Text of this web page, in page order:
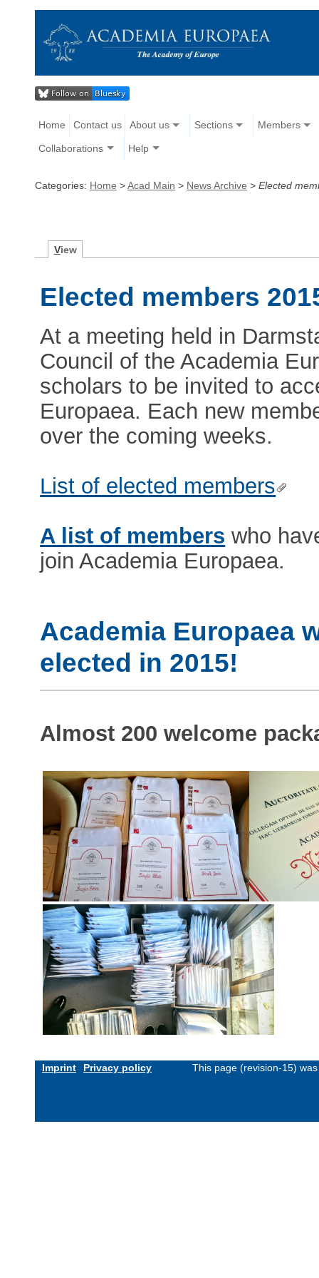
Home Contact us About us Sections Members
Collaborations Help
Categories: Home >Acad Main > News Archive > Elected
View
Elected members
At a meeting held in
Council of the Academia
scholars to be invited to
Europaea. Each new
over the coming weeks.
List of elected members
A list of members who
join Academia Europaea.
Academia Europaea
elected in 2015!
Almost 200 welcome
Imprint Privacy policy This page (revision-15)